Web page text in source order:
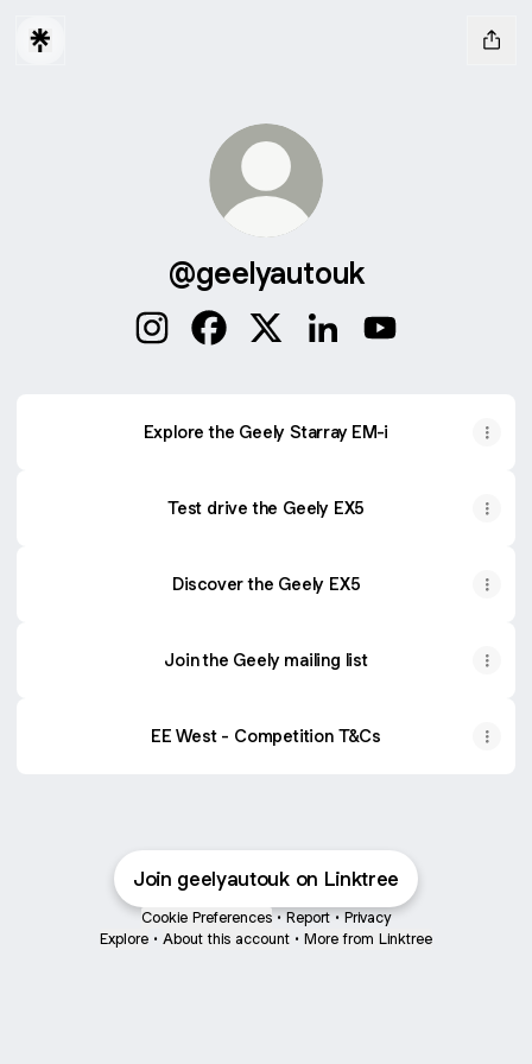
@geelyautouk
Explore the Geely Starray EM-i
Test drive the Geely EX5
Discover the Geely EX5
Join the Geely mailing list
EE West - Competition T&Cs
Join geelyautouk on Linktree
Cookie Preferences • Report • Privacy
Explore • About this account • More from Linktree